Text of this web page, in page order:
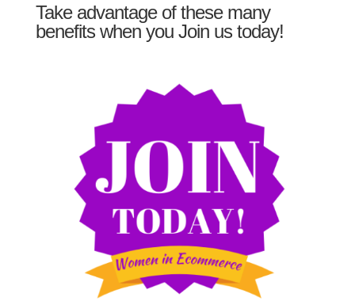
Take advantage of these many
benefits when you Join us today!